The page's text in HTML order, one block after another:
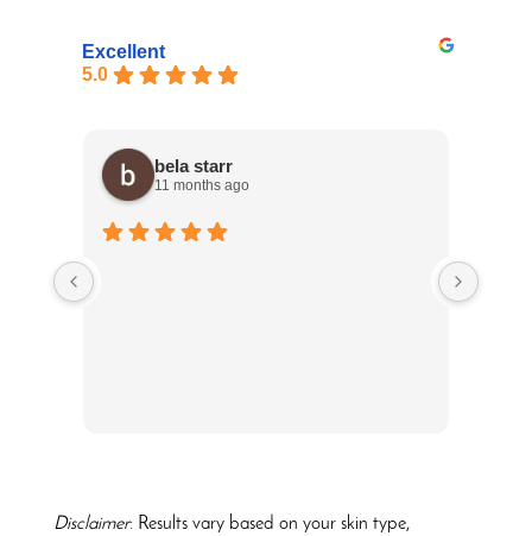
Excellent
5.0
bela starr
11 months ago
Disclaimer: Results vary based on your skin type,